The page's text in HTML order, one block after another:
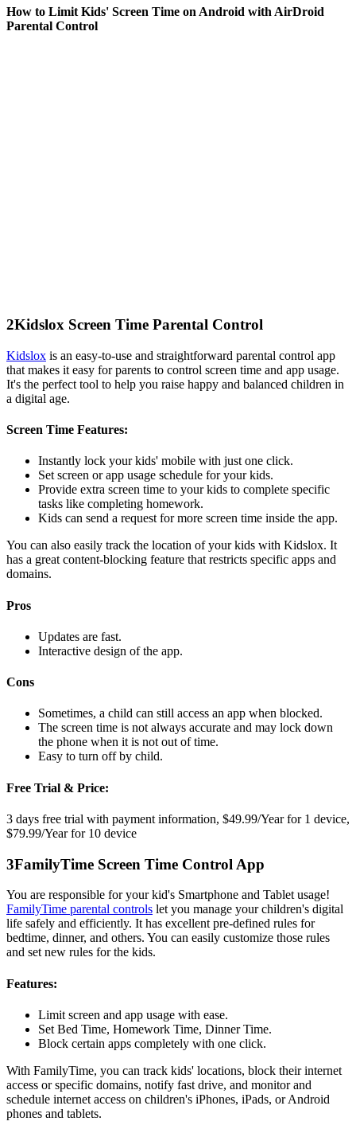
How to Limit Kids' Screen Time on Android with AirDroid
Parental Control
2Kidslox Screen Time Parental Control
Kidslox is an easy-to-use and straightforward parental control app
that makes it easy for parents to control screen time and app usage.
It's the perfect tool to help you raise happy and balanced children in
a digital age.
Screen Time Features:
Instantly lock your kids' mobile with just one click.
Set screen or app usage schedule for your kids.
Provide extra screen time to your kids to complete specific
tasks like completing homework.
Kids can send a request for more screen time inside the app.
You can also easily track the location of your kids with Kidslox. It
has a great content-blocking feature that restricts specific apps and
domains.
Pros
Updates are fast.
Interactive design of the app.
Cons
Sometimes, a child can still access an app when blocked.
The screen time is not always accurate and may lock down
the phone when it is not out of time.
Easy to turn off by child.
Free Trial & Price:
3 days free trial with payment information, $49.99/Year for 1 device,
$79.99/Year for 10 device
3FamilyTime Screen Time Control App
You are responsible for your kid's Smartphone and Tablet usage!
FamilyTime parental controls let you manage your children's digital
life safely and efficiently. It has excellent pre-defined rules for
bedtime, dinner, and others. You can easily customize those rules
and set new rules for the kids.
Features:
Limit screen and app usage with ease.
Set Bed Time, Homework Time, Dinner Time.
Block certain apps completely with one click.
With FamilyTime, you can track kids' locations, block their internet
access or specific domains, notify fast drive, and monitor and
schedule internet access on children's iPhones, iPads, or Android
phones and tablets.